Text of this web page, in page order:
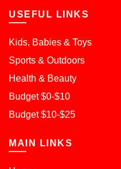
USEFUL LINKS
Kids, Babies & Toys
Sports & Outdoors
Health & Beauty
Budget $0-$10
Budget $10-$25
MAIN LINKS